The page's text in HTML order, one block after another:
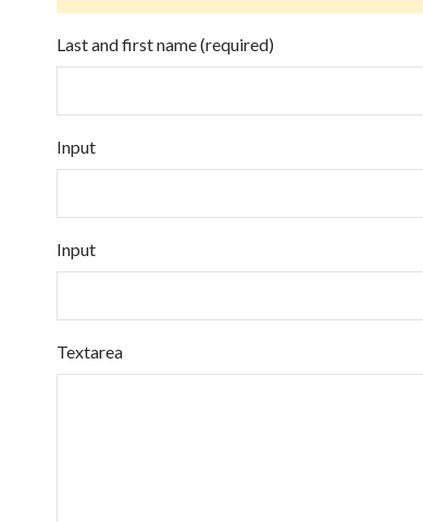
Last and first name (required)
Input
Input
Textarea